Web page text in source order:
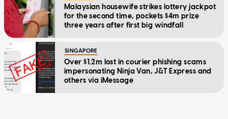
Malaysian housewife strikes lottery jackpot
for the second time, pockets $4m prize
three years after first big windfall
SINGAPORE
Over $1.2m lost in courier phishing scams
impersonating Ninja Van, J&T Express and
others via iMessage